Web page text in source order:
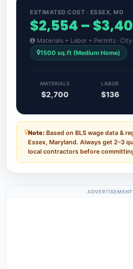
ESTIMATED COST · ESSEX, MD
$2,554 –
Materials + Labor + Permits ·
1500 sq.ft (Medium Home)
MATERIALS
$2,700
LABOR
$136
Note: Based on BLS wage data &
Essex, Maryland. Always get 2–3
local contractors before
ADVERTISEMENT